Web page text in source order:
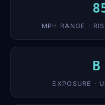
MPH RANGE ·
EXPOSURE ·